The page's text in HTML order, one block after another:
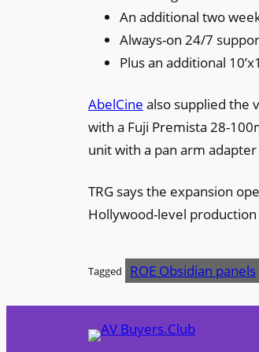
An additional two
Always-on 24/7
Plus an additional
AbelCine also supplied the
with a Fuji Premista 28-
unit with a pan arm
TRG says the expansion
Hollywood-level
Tagged ROE Obsidian panels